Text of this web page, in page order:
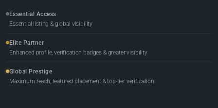
Essential Access
Essential listing & global visibility
Elite Partner
Enhanced profile, verification badges & greater visibility
Global Prestige
Maximum reach, featured placement & top-tier verification